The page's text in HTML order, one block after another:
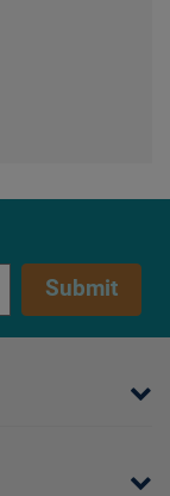
Submit